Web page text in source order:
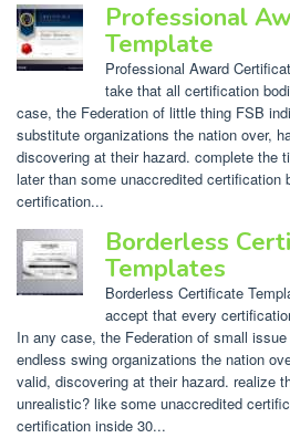
Professional
Template
Professional Award
take that all certification
case, the Federation of little thing FSB
substitute organizations the nation over,
discovering at their hazard. complete the
later than some unaccredited certification
certification...
Borderless
Templates
Borderless Certificate
accept that every
In any case, the Federation of small
endless swing organizations the nation
valid, discovering at their hazard. realize
unrealistic? like some unaccredited
certification inside 30...